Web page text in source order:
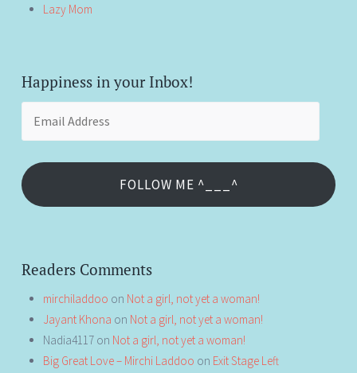
Lazy Mom
Happiness in your Inbox!
FOLLOW ME ^___^
Readers Comments
mirchiladdoo on Not a girl, not yet a woman!
Jayant Khona on Not a girl, not yet a woman!
Nadia4117 on Not a girl, not yet a woman!
Big Great Love – Mirchi Laddoo on Exit Stage Left